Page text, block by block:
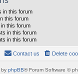
in this forum
this forum
this forum
in this forum
in this forum
Delete
Contact us
by phpBB® Forum Software ©